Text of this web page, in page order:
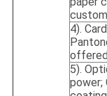
4).
5).
power;